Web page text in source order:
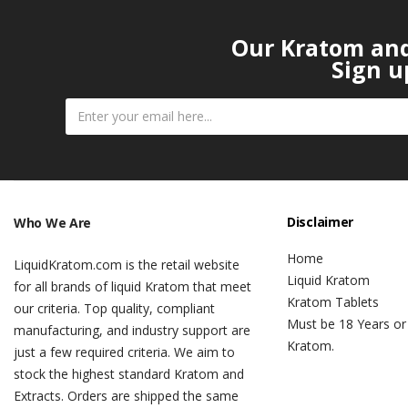
Our Kratom
Sign
Who We Are
LiquidKratom.com is the retail website
for all brands of liquid Kratom that meet
our criteria. Top quality, compliant
manufacturing, and industry support are
just a few required criteria. We aim to
stock the highest standard Kratom and
Extracts. Orders are shipped the same
Disclaimer
Home
Liquid Kratom
Kratom Tablets
Must be 18 Years
Kratom.